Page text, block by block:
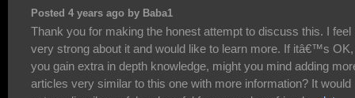
Posted 4 years ago by Baba1
Thank you for making the honest attempt to discuss this. I feel
very strong about it and would like to learn more. If itâ€™s
you gain extra in depth knowledge, might you mind adding
articles very similar to this one with more information? It would